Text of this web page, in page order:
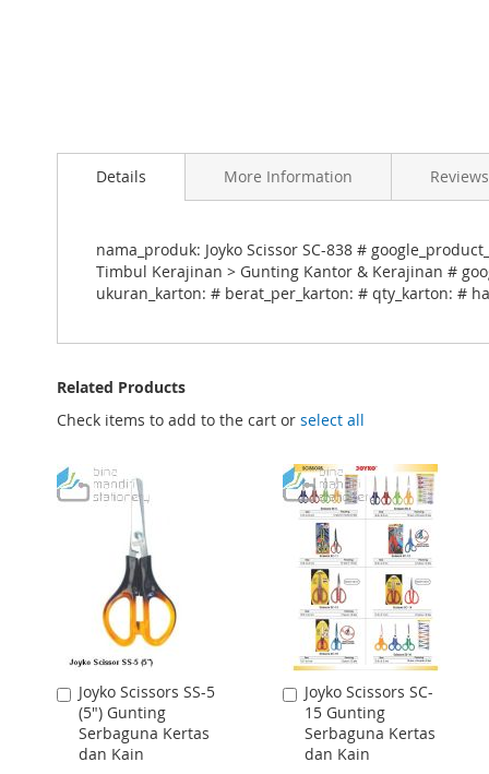
to
images
gallery
Details
nama_produk: Joyko Scissor SC-838 #
Timbul Kerajinan > Gunting Kantor & Kerajinan #
ukuran_karton: # berat_per_karton: # qty_karton: #
More Information Reviews
Related Products
Check items to add to the cart or select all
Joyko Scissors SS-5
(5") Gunting
Serbaguna Kertas
dan Kain
Add
to
Cart
Joyko Scissors SC-
15 Gunting
Serbaguna Kertas
dan Kain
Add
to
Cart